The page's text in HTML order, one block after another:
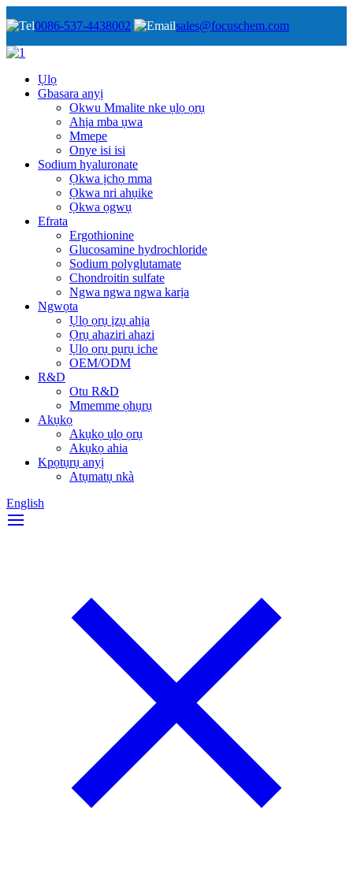
0086-537-4438002 sales@focuschem.com
Ụlọ
Gbasara anyị
Okwu Mmalite nke ụlọ ọrụ
Ahịa mba ụwa
Mmepe
Onye isi isi
Sodium hyaluronate
Ọkwa ịchọ mma
Ọkwa nri ahụike
Ọkwa ọgwụ
Efrata
Ergothionine
Glucosamine hydrochloride
Sodium polyglutamate
Chondroitin sulfate
Ngwa ngwa ngwa karịa
Ngwọta
Ụlọ ọrụ ịzụ ahịa
Ọrụ ahaziri ahazi
Ụlọ ọrụ pụrụ iche
OEM/ODM
R&D
Otu R&D
Mmemme ọhụrụ
Akụkọ
Akụkọ ụlọ ọrụ
Akụkọ ahia
Kpọtụrụ anyị
Atụmatụ nkà
English